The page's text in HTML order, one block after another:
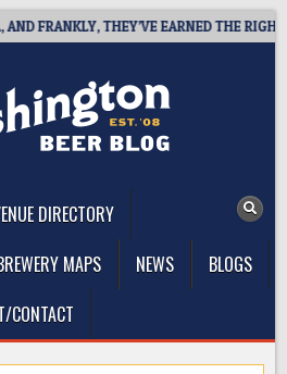
FRANKLY, THEY’VE EARNED THE RIGHT TO
DIRECTORY
MAPS NEWS
BLOGS
CONTACT